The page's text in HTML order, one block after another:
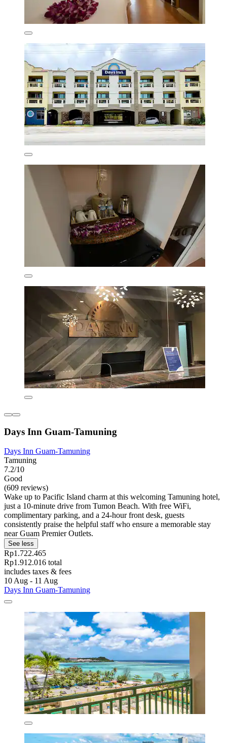
Days Inn Guam-Tamuning
Days Inn Guam-Tamuning
Tamuning
7.2/10
Good
(609 reviews)
Wake up to Pacific Island charm at this welcoming Tamuning hotel,
just a 10-minute drive from Tumon Beach. With free WiFi,
complimentary parking, and a 24-hour front desk, guests
consistently praise the helpful staff who ensure a memorable stay
near Guam Premier Outlets.
See less
Rp1.722.465
Rp1.912.016 total
includes taxes & fees
10 Aug - 11 Aug
Days Inn Guam-Tamuning